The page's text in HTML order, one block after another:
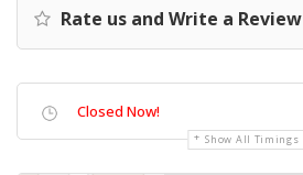
Rate us and Write a Review
Closed Now!
Show All Timings